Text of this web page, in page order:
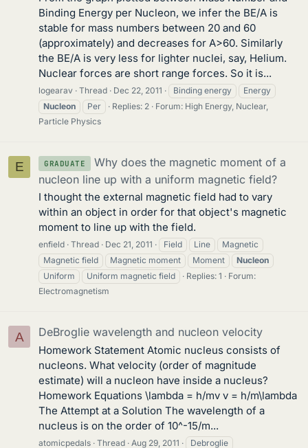
Binding Energy per Nucleon, we infer the BE/A is
stable for mass numbers between 20 and 60
(approximately) and decreases for A>60. Similarly
the BE/A is very less for lighter nuclei, say, Helium.
Nuclear forces are short range forces. So it is...
logearav Thread Dec 22, 2011 Binding energy
Energy
Nucleon
Per Replies: 2 Forum: High Energy, Nuclear,
Particle Physics
E GRADUATE
Why does the magnetic moment of a
nucleon line up with a uniform magnetic field?
I thought the external magnetic field had to vary
within an object in order for that object's magnetic
moment to line up with the field.
enfield Thread Dec 21, 2011 Field Line
Magnetic
Magnetic field
Magnetic moment Moment
Nucleon
Uniform
Uniform magnetic field Replies: 1
Forum:
Electromagnetism
A DeBroglie wavelength and nucleon velocity
Homework Statement Atomic nucleus consists of
nucleons. What velocity (order of magnitude
estimate) will a nucleon have inside a nucleus?
Homework Equations \lambda = h/mv v = h/m\lambda
The Attempt at a Solution The wavelength of a
nucleus is on the order of 10^-15/m...
atomicpedals Thread Aug 29, 2011 Debroglie